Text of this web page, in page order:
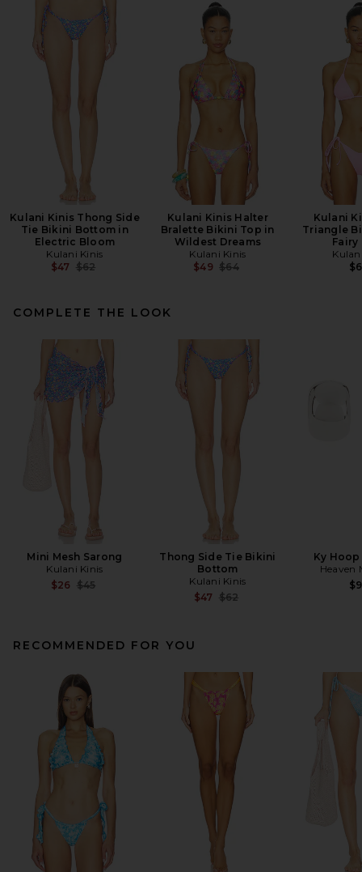
Kulani Kinis Thong Side
Tie Bikini Bottom in
Electric Bloom
Kulani Kinis
$47 Previous price:
$62
Kulani Kinis Halter
Bralette Bikini Top in
Wildest Dreams
Kulani Kinis
$49 Previous price:
$64
Kulani
Triangle
Fairy
COMPLETE THE LOOK
Mini Mesh Sarong
Kulani Kinis
$26 Previous price:
$45
Thong Side Tie Bikini
Bottom
Kulani Kinis
$47 Previous price:
$62
Ky
Heaven
RECOMMENDED FOR YOU